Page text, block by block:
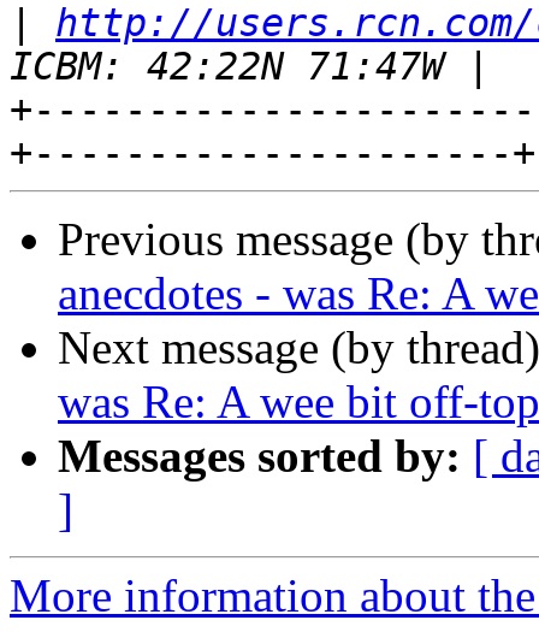
http://users.rcn.com/
Previous message (by
anecdotes - was Re: A
Next message (by
was Re: A wee bit off-
Messages sorted by: [
]
More information about